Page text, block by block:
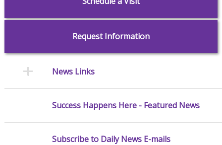
Request Information
News Links
Success Happens Here - Featured News
Subscribe to Daily News E-mails